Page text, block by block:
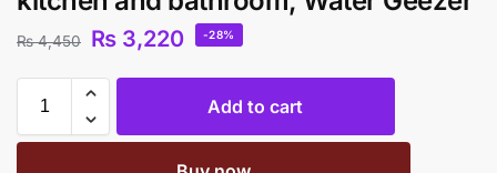
₨4,450 ₨ 3,220 -28%
Add to cart